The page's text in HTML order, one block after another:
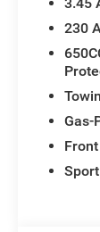
3.45
230
Gas-